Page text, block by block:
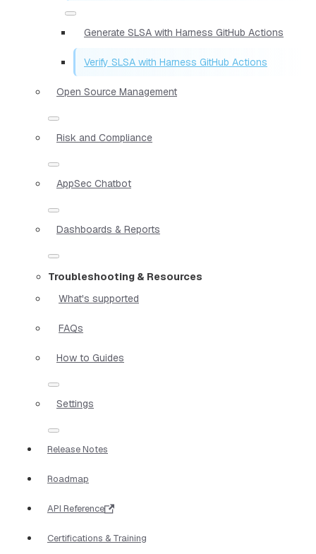
Generate SLSA with Harness GitHub Actions
Verify SLSA with Harness GitHub Actions
Open Source Management
Risk and Compliance
AppSec Chatbot
Dashboards & Reports
Troubleshooting & Resources
What's supported
FAQs
How to Guides
Settings
Release Notes
Roadmap
API Reference
Certifications & Training